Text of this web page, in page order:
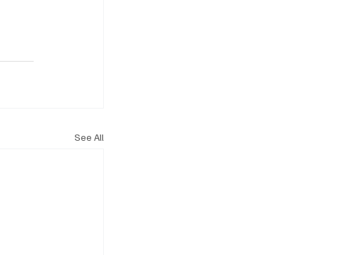
See All